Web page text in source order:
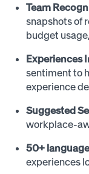
Team
snapshots of
budget
Experiences
sentiment to
experience
Suggested
workplace-
50+
experiences